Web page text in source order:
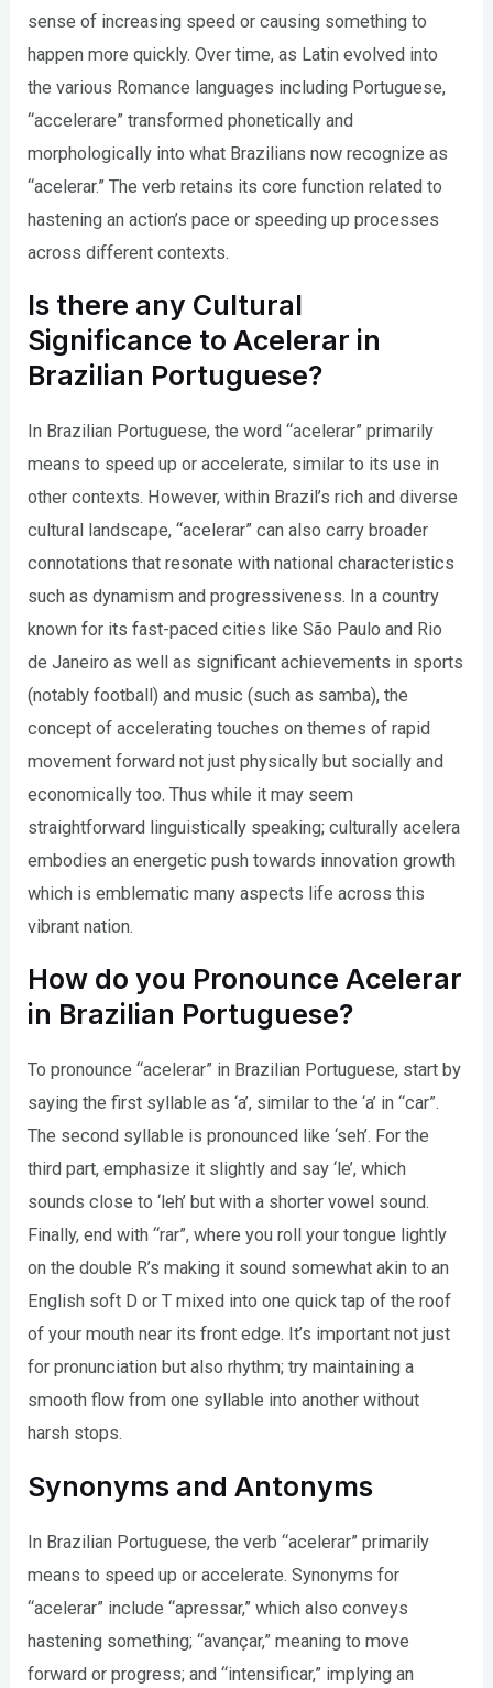
sense of increasing speed or causing something to
happen more quickly. Over time, as Latin evolved into
the various Romance languages including Portuguese,
“accelerare” transformed phonetically and
morphologically into what Brazilians now recognize as
“acelerar.” The verb retains its core function related to
hastening an action’s pace or speeding up processes
across different contexts.
Is there any Cultural
Significance to Acelerar in
Brazilian Portuguese?
In Brazilian Portuguese, the word “acelerar” primarily
means to speed up or accelerate, similar to its use in
other contexts. However, within Brazil’s rich and diverse
cultural landscape, “acelerar” can also carry broader
connotations that resonate with national characteristics
such as dynamism and progressiveness. In a country
known for its fast-paced cities like São Paulo and Rio
de Janeiro as well as significant achievements in sports
(notably football) and music (such as samba), the
concept of accelerating touches on themes of rapid
movement forward not just physically but socially and
economically too. Thus while it may seem
straightforward linguistically speaking; culturally acelera
embodies an energetic push towards innovation growth
which is emblematic many aspects life across this
vibrant nation.
How do you Pronounce Acelerar
in Brazilian Portuguese?
To pronounce “acelerar” in Brazilian Portuguese, start by
saying the first syllable as ‘a’, similar to the ‘a’ in “car”.
The second syllable is pronounced like ‘seh’. For the
third part, emphasize it slightly and say ‘le’, which
sounds close to ‘leh’ but with a shorter vowel sound.
Finally, end with “rar”, where you roll your tongue lightly
on the double R’s making it sound somewhat akin to an
English soft D or T mixed into one quick tap of the roof
of your mouth near its front edge. It’s important not just
for pronunciation but also rhythm; try maintaining a
smooth flow from one syllable into another without
harsh stops.
Synonyms and Antonyms
In Brazilian Portuguese, the verb “acelerar” primarily
means to speed up or accelerate. Synonyms for
“acelerar” include “apressar,” which also conveys
hastening something; “avançar,” meaning to move
forward or progress; and “intensificar,” implying an